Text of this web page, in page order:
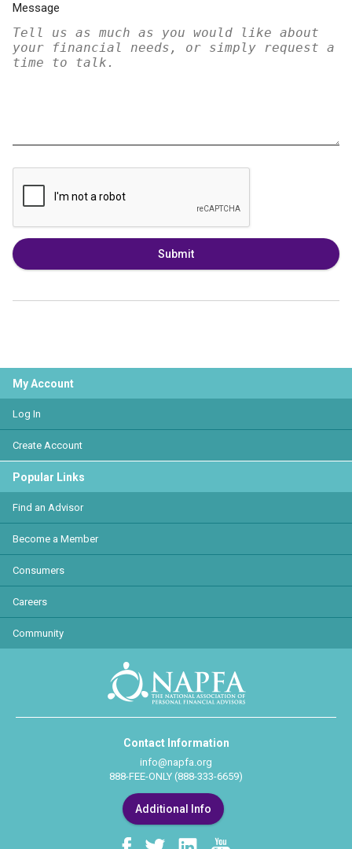
Message
Submit
My Account
Log In
Create Account
Popular Links
Find an Advisor
Become a Member
Consumers
Careers
Community
Contact Information
info@napfa.org
888-FEE-ONLY (888-333-6659)
Additional Info